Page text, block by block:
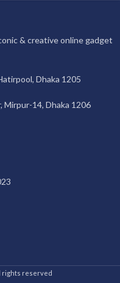
& creative online gadget
Dhaka 1205
14, Dhaka 1206
rights reserved